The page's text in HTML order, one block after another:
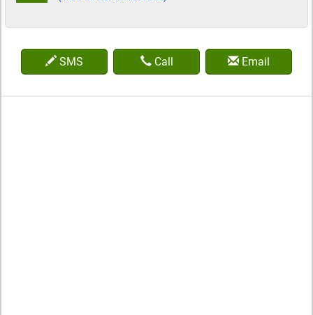
SMS Call Email